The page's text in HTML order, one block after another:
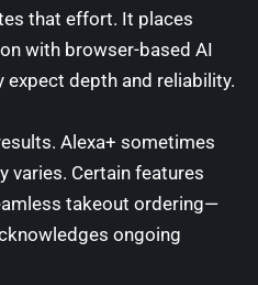
that effort. It places
with browser-based AI
expect depth and reliability.
Alexa+ sometimes
varies. Certain features
takeout ordering—
ongoing